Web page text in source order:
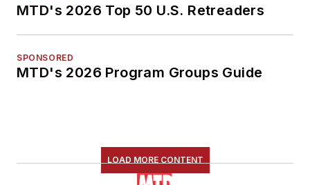
MTD's 2026 Top 50 U.S. Retreaders
SPONSORED
MTD's 2026 Program Groups Guide
LOAD MORE CONTENT